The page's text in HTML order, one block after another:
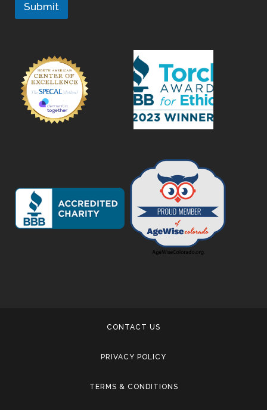
Submit
CONTACT US
PRIVACY POLICY
TERMS & CONDITIONS